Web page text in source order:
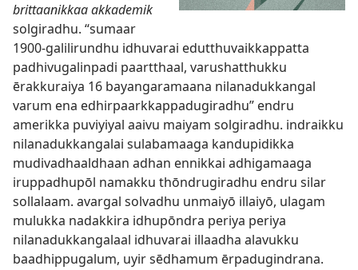
brittaanikkaa akkademik
solgiradhu. “sumaar
1900-galilirundhu idhuvarai edutthuvaikkappatta
padhivugalinpadi paartthaal, varushatthukku
ērakkuraiya 16 bayangaramaana nilanadukkangal
varum ena edhirpaarkkappadugiradhu” endru
amerikka puviyiyal aaivu maiyam solgiradhu. indraikku
nilanadukkangalai sulabamaaga kandupidikka
mudivadhaaldhaan adhan ennikkai adhigamaaga
iruppadhupōl namakku thōndrugiradhu endru silar
sollalaam. avargal solvadhu unmaiyō illaiyō, ulagam
mulukka nadakkira idhupōndra periya periya
nilanadukkangalaal idhuvarai illaadha alavukku
baadhippugalum, uyir sēdhamum ērpadugindrana.